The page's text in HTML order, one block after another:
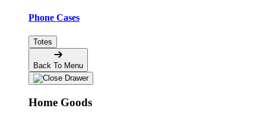
Phone Cases
Totes
Back To Menu
Home Goods